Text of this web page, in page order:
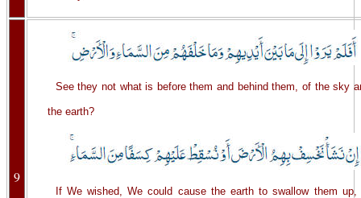
9
See they not what is before them and behind them, of the sky
the earth?
If We wished, We could cause the earth to swallow them up,